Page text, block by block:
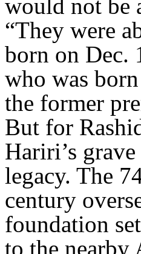
would not be
“They were
born on Dec.
who was
the former
But for
Hariri’s
legacy. The
century
foundation
to the